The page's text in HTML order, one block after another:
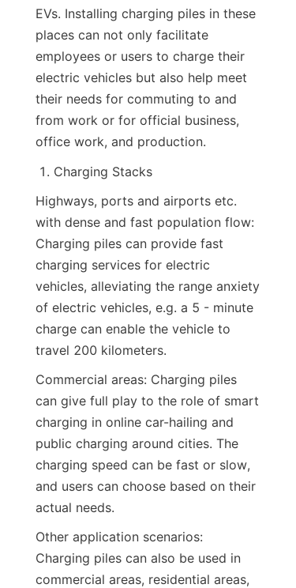
EVs. Installing charging piles in these
places can not only facilitate
employees or users to charge their
electric vehicles but also help meet
their needs for commuting to and
from work or for official business,
office work, and production.
Charging Stacks
Highways, ports and airports etc.
with dense and fast population flow:
Charging piles can provide fast
charging services for electric
vehicles, alleviating the range anxiety
of electric vehicles, e.g. a 5 - minute
charge can enable the vehicle to
travel 200 kilometers.
Commercial areas: Charging piles
can give full play to the role of smart
charging in online car-hailing and
public charging around cities. The
charging speed can be fast or slow,
and users can choose based on their
actual needs.
Other application scenarios:
Charging piles can also be used in
commercial areas, residential areas,